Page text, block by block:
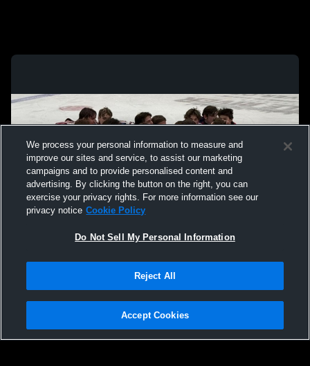
Not Sell My Personal Information |Cookies
Hudl is a product and service of Agile Sports Technologies, Inc. All text and design
We process your personal information to measure and
improve our sites and service, to assist our marketing
campaigns and to provide personalised content and
advertising. By clicking the button on the right, you can
exercise your privacy rights. For more information see our
privacy notice Cookie Policy
Do Not Sell My Personal Information
Reject All
Accept Cookies